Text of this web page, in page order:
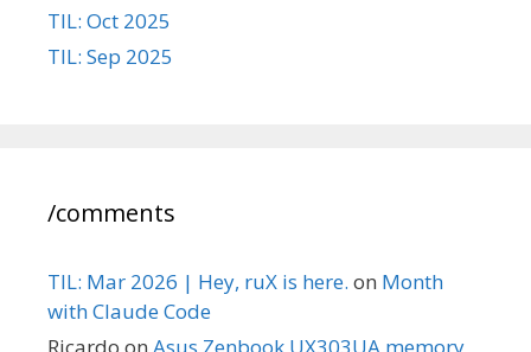
TIL: Oct 2025
TIL: Sep 2025
/comments
TIL: Mar 2026 | Hey, ruX is here. on Month
with Claude Code
Ricardo on Asus Zenbook UX303UA memory